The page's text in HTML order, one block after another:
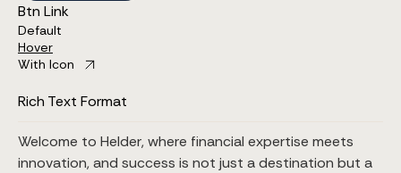
Btn Link
Default
Hover
With Icon
Rich Text Format
Welcome to Helder, where financial expertise meets
innovation, and success is not just a destination but a